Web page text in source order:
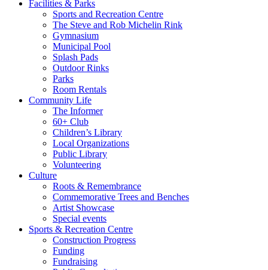
Facilities & Parks
Sports and Recreation Centre
The Steve and Rob Michelin Rink
Gymnasium
Municipal Pool
Splash Pads
Outdoor Rinks
Parks
Room Rentals
Community Life
The Informer
60+ Club
Children’s Library
Local Organizations
Public Library
Volunteering
Culture
Roots & Remembrance
Commemorative Trees and Benches
Artist Showcase
Special events
Sports & Recreation Centre
Construction Progress
Funding
Fundraising